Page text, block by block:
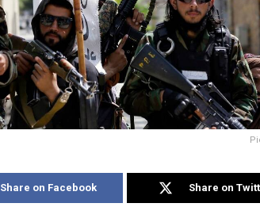
Share on Facebook Share on